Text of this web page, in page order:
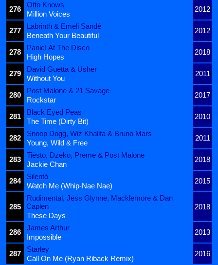
276
Otto Knows
2012
Million Voices
277
Labrinth & Emeli Sandé
2012
Beneath Your Beautiful
278
Panic! At The Disco
2018
High Hopes
279
David Guetta & Usher
2011
Without You
280
Post Malone & 21 Savage
2017
Rockstar
281
Black Eyed Peas
2010
The Time (Dirty Bit)
282
Snoop Dogg, Wiz Khalifa & Bruno Mars
2011
Young, Wild & Free
283
Tiësto, Dzeko, Preme & Post Malone
2018
Jackie Chan
284
Silentó
2015
Watch Me (Whip-Nae Nae)
285
Rudimental, Jess Glynne, Macklemore & Dan
Caplen
2018
These Days
286
James Arthur
2013
Impossible
287
Starley
2016
Call On Me (Ryan Riback Remix)